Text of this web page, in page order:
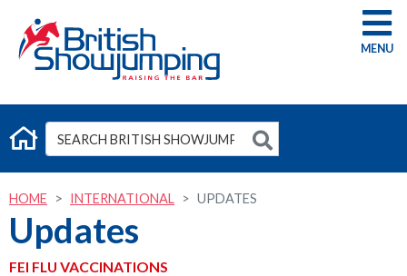
G
HOME INTERNATIONAL UPDATES
Updates
FEI FLU VACCINATIONS